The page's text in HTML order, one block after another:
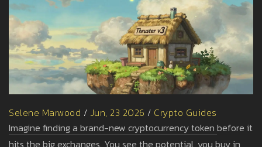
Selene Marwood / Jun, 23 2026 / Crypto Guides
Imagine finding a brand-new cryptocurrency token before it
hits the big exchanges. You see the potential, you buy in,